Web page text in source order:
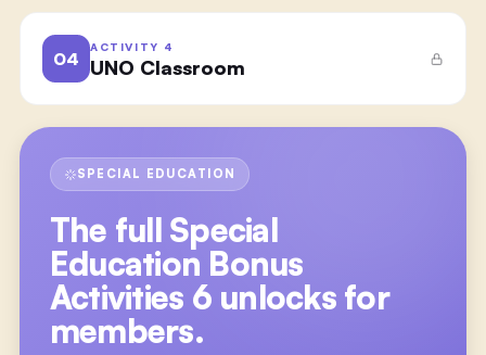
04
ACTIVITY 4
UNO Classroom
SPECIAL EDUCATION
The full Special
Education Bonus
Activities 6unlocks for
members.